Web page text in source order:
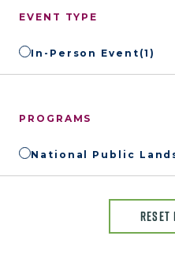
EVENT TYPE
In-Person Event (1)
PROGRAMS
National Public
RESET